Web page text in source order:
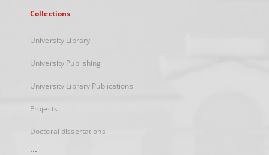
Collections
University Library
University Publishing
University Library Publications
Projects
Doctoral dissertations
...